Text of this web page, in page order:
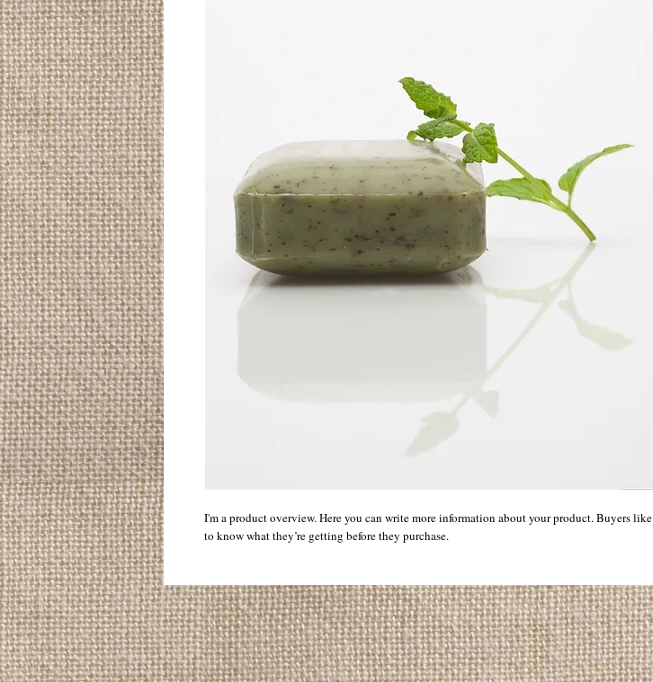
I'm a product overview. Here you can write more information about your product. Buyers like
to know what they’re getting before they purchase.